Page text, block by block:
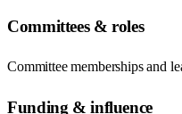
Committees & roles
Committee memberships and
Funding & influence